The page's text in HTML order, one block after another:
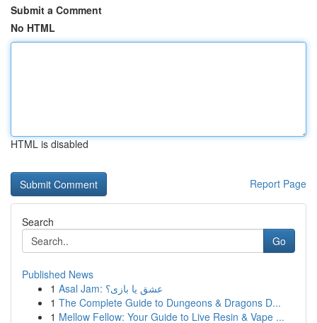
Submit a Comment
No HTML
HTML is disabled
Report Page
Search
Go
Published News
1
Asal Jam: عشق یا بازی؟
1 The Complete Guide to Dungeons & Dragons D...
1 Mellow Fellow: Your Guide to Live Resin & Vape ...